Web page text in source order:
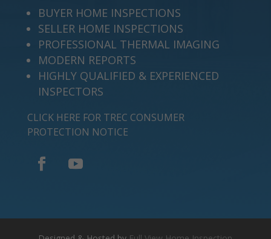
BUYER HOME INSPECTIONS
SELLER HOME INSPECTIONS
PROFESSIONAL THERMAL IMAGING
MODERN REPORTS
HIGHLY QUALIFIED & EXPERIENCED
INSPECTORS
CLICK HERE FOR TREC CONSUMER
PROTECTION NOTICE